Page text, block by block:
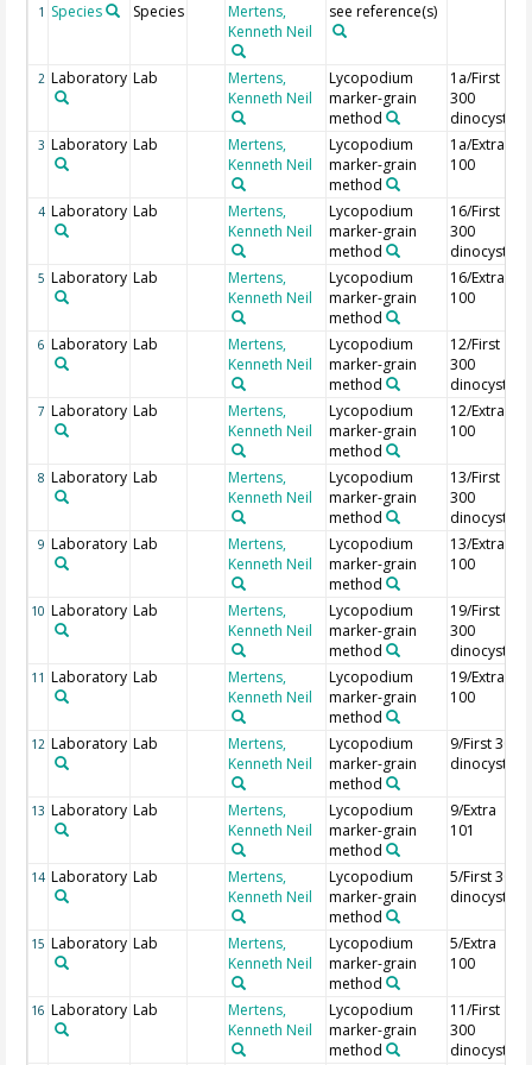
1 Species Species
Mertens,
Kenneth Neil
see reference(s)
2 Laboratory Lab
Mertens,
Kenneth Neil
Lycopodium
marker-grain
method
1a/First
300
dinocysts
3 Laboratory Lab
Mertens,
Kenneth Neil
Lycopodium
marker-grain
method
1a/Extra
100
4 Laboratory Lab
Mertens,
Kenneth Neil
Lycopodium
marker-grain
method
16/First
300
dinocysts
5 Laboratory Lab
Mertens,
Kenneth Neil
Lycopodium
marker-grain
method
16/Extra
100
6 Laboratory Lab
Mertens,
Kenneth Neil
Lycopodium
marker-grain
method
12/First
300
dinocysts
7 Laboratory Lab
Mertens,
Kenneth Neil
Lycopodium
marker-grain
method
12/Extra
100
8 Laboratory Lab
Mertens,
Kenneth Neil
Lycopodium
marker-grain
method
13/First
300
dinocysts
9 Laboratory Lab
Mertens,
Kenneth Neil
Lycopodium
marker-grain
method
13/Extra
100
10 Laboratory Lab
Mertens,
Kenneth Neil
Lycopodium
marker-grain
method
19/First
300
dinocysts
11 Laboratory Lab
Mertens,
Kenneth Neil
Lycopodium
marker-grain
method
19/Extra
100
12 Laboratory Lab
Mertens,
Kenneth Neil
Lycopodium
marker-grain
method
9/First 300
dinocysts
13 Laboratory Lab
Mertens,
Kenneth Neil
Lycopodium
marker-grain
method
9/Extra
101
14 Laboratory Lab
Mertens,
Kenneth Neil
Lycopodium
marker-grain
method
5/First 300
dinocysts
15 Laboratory Lab
Mertens,
Kenneth Neil
Lycopodium
marker-grain
method
5/Extra
100
16 Laboratory Lab
Mertens,
Kenneth Neil
Lycopodium
marker-grain
method
11/First
300
dinocysts